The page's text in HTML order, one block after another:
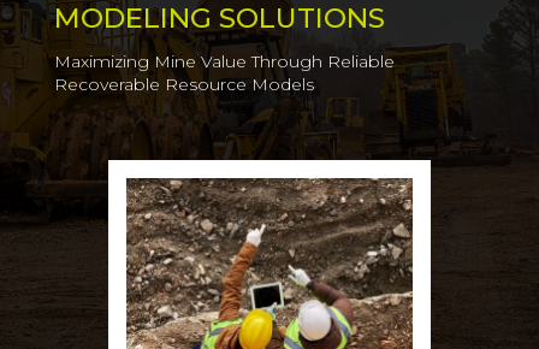
MODELING SOLUTIONS
Maximizing Mine Value Through Reliable
Recoverable Resource Models